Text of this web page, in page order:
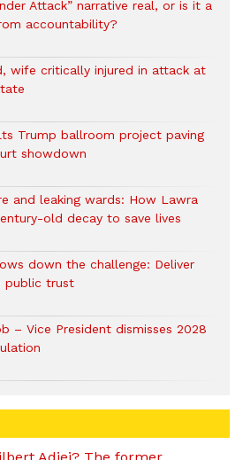
Attack” narrative real, or is it a
accountability?
wife critically injured in attack at
Trump ballroom project paving
showdown
and leaking wards: How Lawra
old decay to save lives
down the challenge: Deliver
public trust
– Vice President dismisses 2028